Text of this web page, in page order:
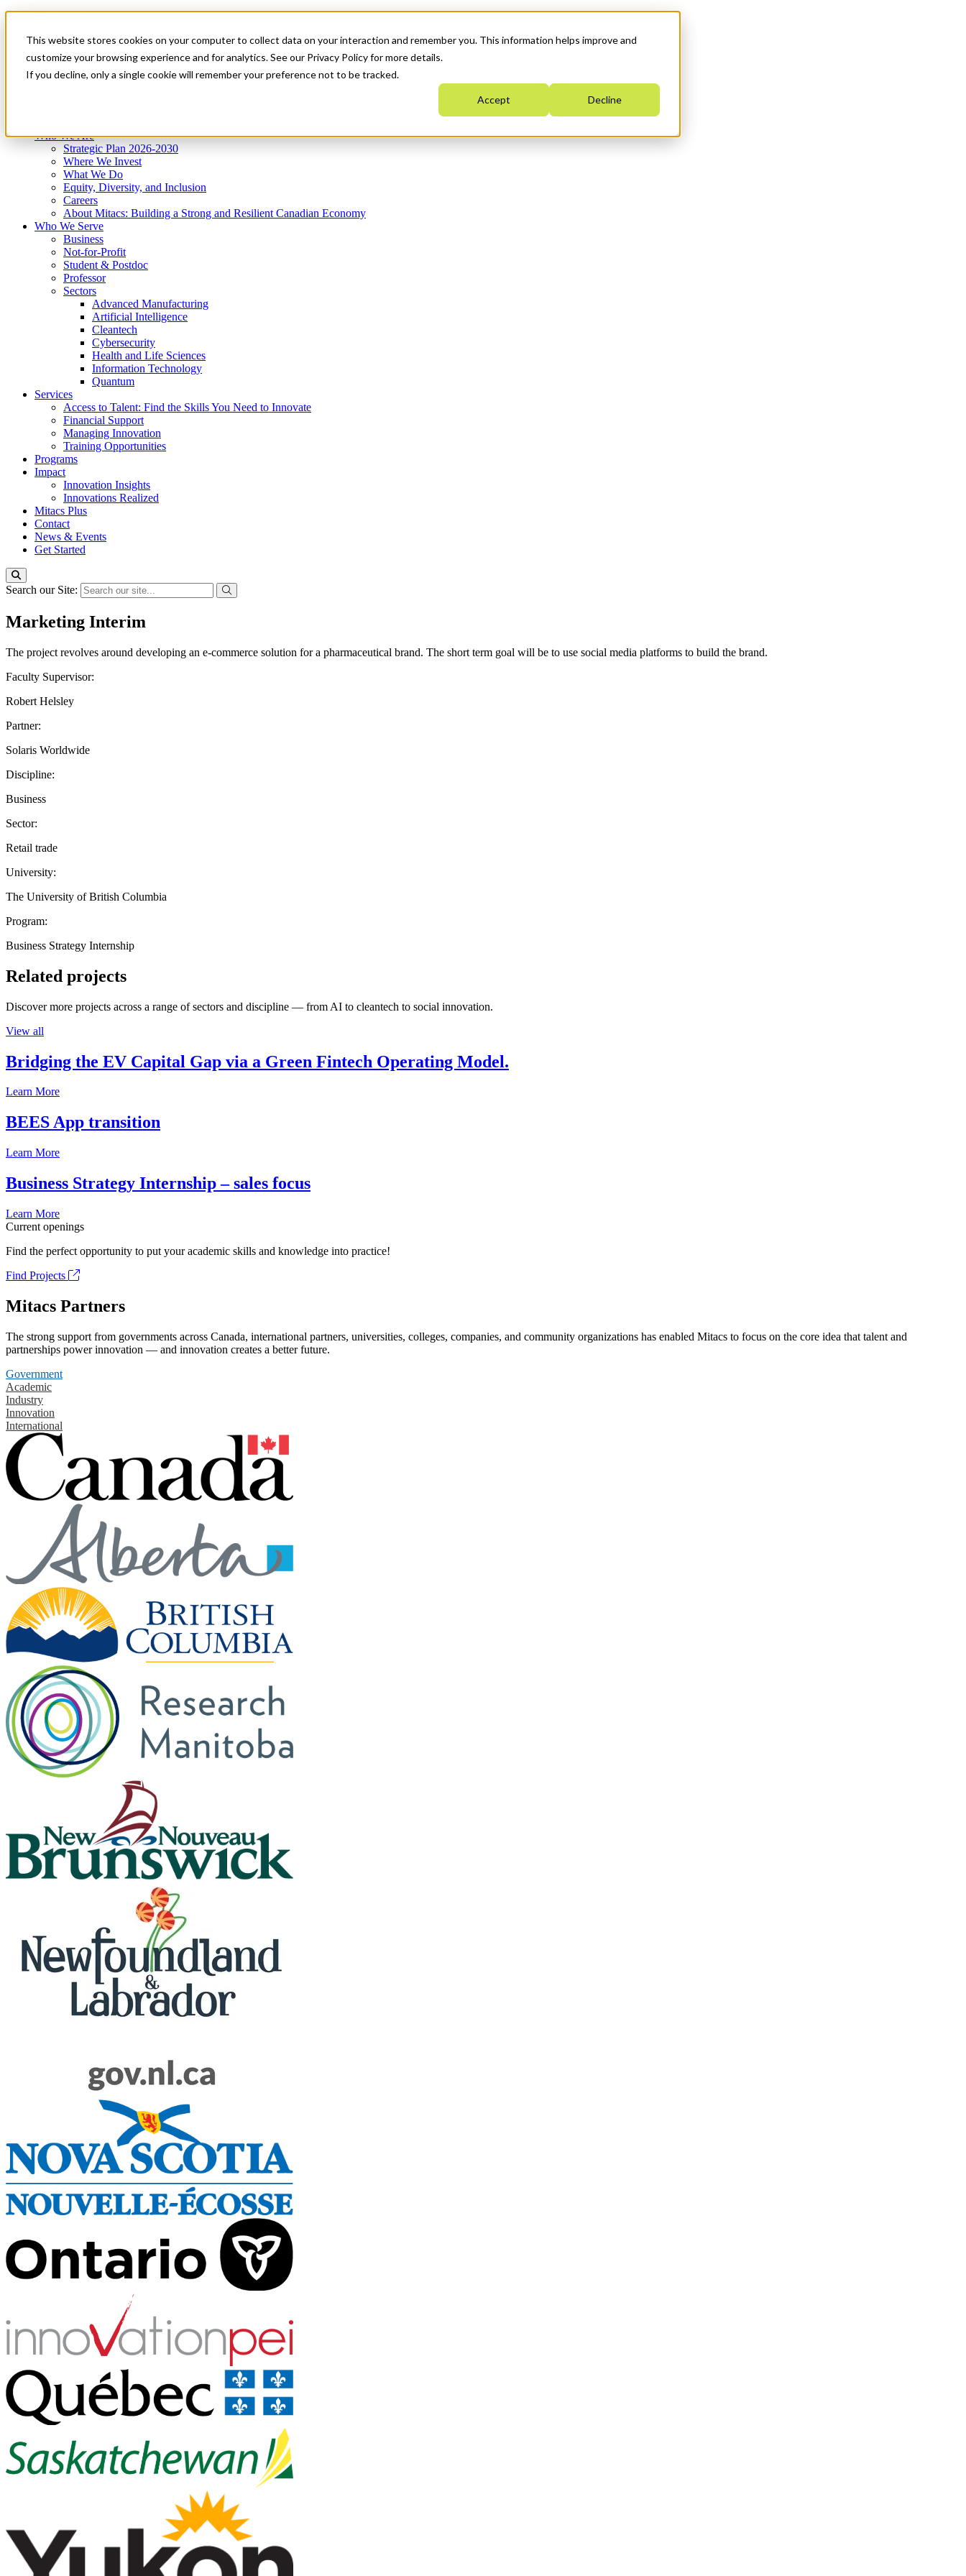
This website stores cookies on your computer to collect data on your interaction and remember you. This information helps improve and
customize your browsing experience and for analytics. See our Privacy Policy for more details.
If you decline, only a single cookie will remember your preference not to be tracked.
Accept Decline
News & Events
Get Started
Menu
Who We Are
Strategic Plan 2026-2030
Where We Invest
What We Do
Equity, Diversity, and Inclusion
Careers
About Mitacs: Building a Strong and Resilient Canadian Economy
Who We Serve
Business
Not-for-Profit
Student & Postdoc
Professor
Sectors
Advanced Manufacturing
Artificial Intelligence
Cleantech
Cybersecurity
Health and Life Sciences
Information Technology
Quantum
Services
Access to Talent: Find the Skills You Need to Innovate
Financial Support
Managing Innovation
Training Opportunities
Programs
Impact
Innovation Insights
Innovations Realized
Mitacs Plus
Contact
News & Events
Get Started
Search our Site:
Marketing Interim
The project revolves around developing an e-commerce solution for a pharmaceutical brand. The short term goal will be to use social media platforms to build the brand.
Faculty Supervisor:
Robert Helsley
Partner:
Solaris Worldwide
Discipline:
Business
Sector:
Retail trade
University:
The University of British Columbia
Program:
Business Strategy Internship
Related projects
Discover more projects across a range of sectors and discipline — from AI to cleantech to social innovation.
View all
Bridging the EV Capital Gap via a Green Fintech Operating Model.
Learn More
BEES App transition
Learn More
Business Strategy Internship – sales focus
Learn More
Current openings
Find the perfect opportunity to put your academic skills and knowledge into practice!
Find Projects
Mitacs Partners
The strong support from governments across Canada, international partners, universities, colleges, companies, and community organizations has enabled Mitacs to focus on the core idea that talent and
partnerships power innovation — and innovation creates a better future.
Government
Academic
Industry
Innovation
International